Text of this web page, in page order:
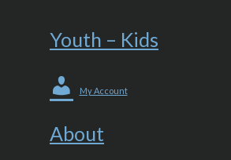
Youth – Kids
My Account
About